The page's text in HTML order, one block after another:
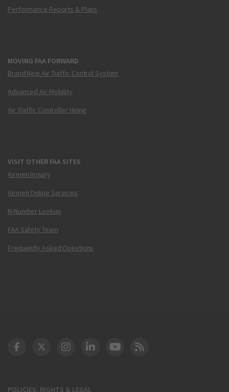
Performance Reports & Plans
MOVING FAA FORWARD
Brand New Air Traffic Control System
Advanced Air Mobility
Air Traffic Controller Hiring
VISIT OTHER FAA SITES
Airmen Inquiry
Airmen Online Services
N-Number Lookup
FAA Safety Team
Frequently Asked Questions
POLICIES, RIGHTS & LEGAL
DOT Facebook
DOT Twitter
DOT Instagram
DOT LinkedIn
FAA YouTube
Cleared for Takeoff